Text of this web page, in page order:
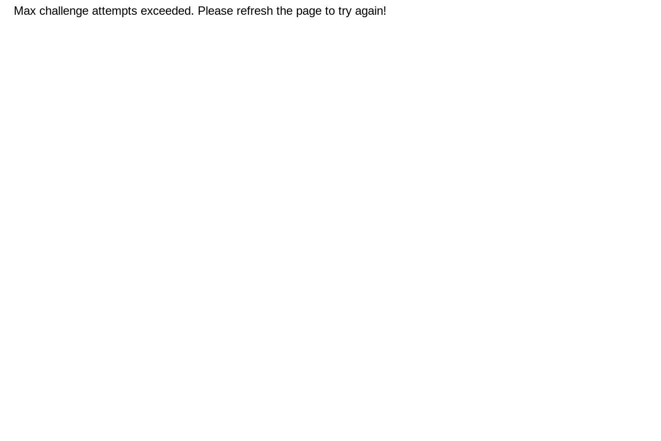
Max challenge attempts exceeded. Please refresh the page to try again!